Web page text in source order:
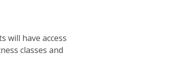
will have access
classes and